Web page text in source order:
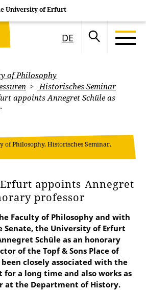
University of Erfurt
DE
of Philosophy
Historisches Seminar
appoints Annegret Schüle as
of Philosophy, Historisches Seminar,
appoints Annegret
professor
Faculty of Philosophy and with
Senate, the University of Erfurt
Schüle as an honorary
of the Topf & Sons Place of
been closely associated with the
a long time and also works as
at the Department of History.